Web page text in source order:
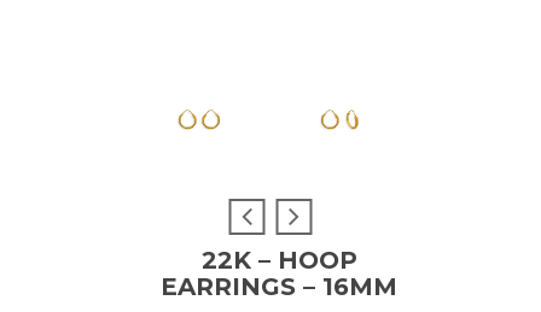
22K – HOOP
EARRINGS – 16MM